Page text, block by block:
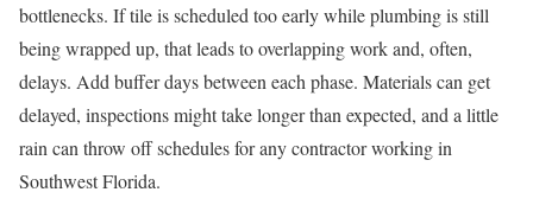
bottlenecks. If tile is scheduled too early while plumbing is still
being wrapped up, that leads to overlapping work and, often,
delays. Add buffer days between each phase. Materials can get
delayed, inspections might take longer than expected, and a little
rain can throw off schedules for any contractor working in
Southwest Florida.